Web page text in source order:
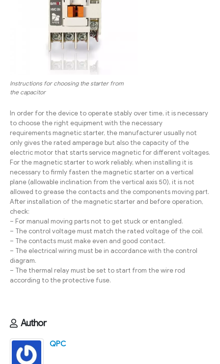
Instructions for choosing the starter from
the capacitor
In order for the device to operate stably over time, it is necessary
to choose the right equipment with the necessary
requirements magnetic starter, the manufacturer usually not
only gives the rated amperage but also the capacity of the
electric motor that starts service magnetic for different voltages.
For the magnetic starter to work reliably, when installing it is
necessary to firmly fasten the magnetic starter on a vertical
plane (allowable inclination from the vertical axis 50), it is not
allowed to grease the contacts and the components moving part.
After installation of the magnetic starter and before operation,
check:
– For manual moving parts not to get stuck or entangled.
– The control voltage must match the rated voltage of the coil.
– The contacts must make even and good contact.
– The electrical wiring must be in accordance with the control
diagram.
– The thermal relay must be set to start from the wire rod
according to the protective fuse.
Author
QPC